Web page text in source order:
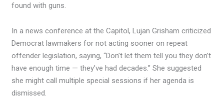
found with guns.
In a news conference at the Capitol, Lujan Grisham criticized
Democrat lawmakers for not acting sooner on repeat
offender legislation, saying, “Don’t let them tell you they don’t
have enough time — they’ve had decades.” She suggested
she might call multiple special sessions if her agenda is
dismissed.